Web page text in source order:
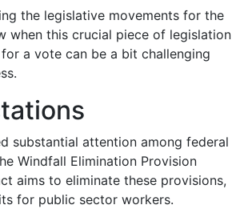
the legislative movements for the
when this crucial piece of legislation
a vote can be a bit challenging
substantial attention among federal
Windfall Elimination Provision
aims to eliminate these provisions,
for public sector workers.